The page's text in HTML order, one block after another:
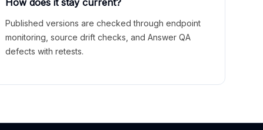
How does it stay current?
Published versions are checked through endpoint
monitoring, source drift checks, and Answer QA
defects with retests.